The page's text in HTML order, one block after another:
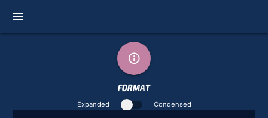
menu
info_outline
FORMAT
Expanded Condensed